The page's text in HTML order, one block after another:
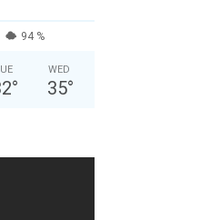
94 %
°
WED
35°